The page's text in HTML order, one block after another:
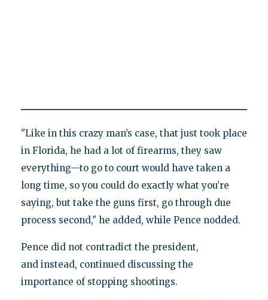
"Like in this crazy man’s case, that just took place
in Florida, he had a lot of firearms, they saw
everything—to go to court would have taken a
long time, so you could do exactly what you’re
saying, but take the guns first, go through due
process second," he added, while Pence nodded.
Pence did not contradict the president,
and instead, continued discussing the
importance of stopping shootings.